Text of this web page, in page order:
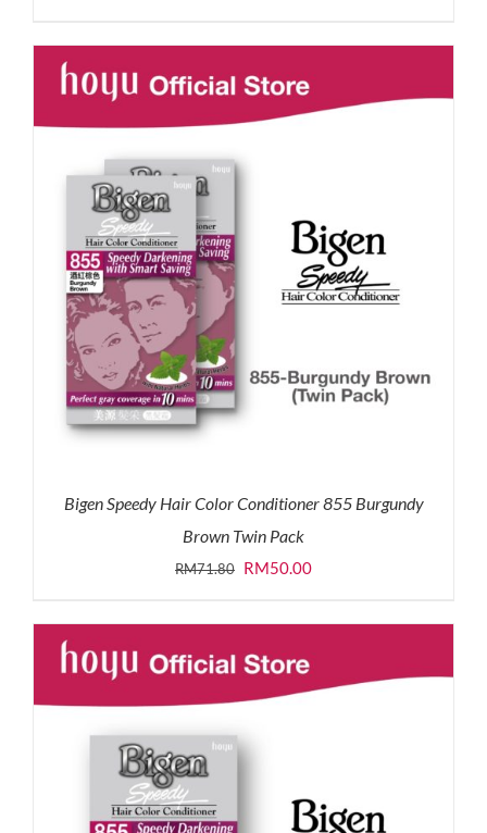
was:
RM35.90.
is:
RM30.00.
Bigen Speedy Hair Color Conditioner 855 Burgundy
Brown Twin Pack
RM71.80 Original
was:
RM71.80.
RM50.00Current
is:
RM50.00.